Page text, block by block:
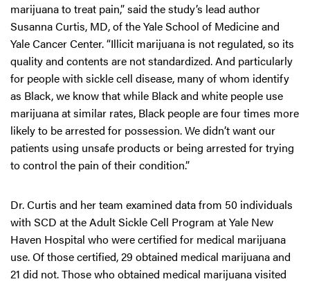
marijuana to treat pain,” said the study’s lead author
Susanna Curtis, MD, of the Yale School of Medicine and
Yale Cancer Center. “Illicit marijuana is not regulated, so its
quality and contents are not standardized. And particularly
for people with sickle cell disease, many of whom identify
as Black, we know that while Black and white people use
marijuana at similar rates, Black people are four times more
likely to be arrested for possession. We didn’t want our
patients using unsafe products or being arrested for trying
to control the pain of their condition.”
Dr. Curtis and her team examined data from 50 individuals
with SCD at the Adult Sickle Cell Program at Yale New
Haven Hospital who were certified for medical marijuana
use. Of those certified, 29 obtained medical marijuana and
21 did not. Those who obtained medical marijuana visited